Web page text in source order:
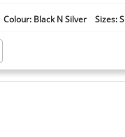
Colour: Black N Silver Sizes: S